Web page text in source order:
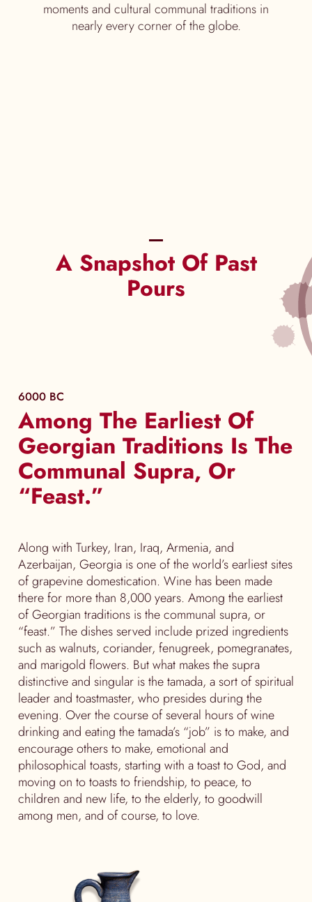
moments and cultural communal traditions in
nearly every corner of the globe.
A Snapshot Of Past
Pours
6000 BC
Among The Earliest Of
Georgian Traditions Is The
Communal Supra, Or
“Feast.”
Along with Turkey, Iran, Iraq, Armenia, and
Azerbaijan, Georgia is one of the world’s earliest sites
of grapevine domestication. Wine has been made
there for more than 8,000 years. Among the earliest
of Georgian traditions is the communal supra, or
“feast.” The dishes served include prized ingredients
such as walnuts, coriander, fenugreek, pomegranates,
and marigold flowers. But what makes the supra
distinctive and singular is the tamada, a sort of spiritual
leader and toastmaster, who presides during the
evening. Over the course of several hours of wine
drinking and eating the tamada’s “job” is to make, and
encourage others to make, emotional and
philosophical toasts, starting with a toast to God, and
moving on to toasts to friendship, to peace, to
children and new life, to the elderly, to goodwill
among men, and of course, to love.